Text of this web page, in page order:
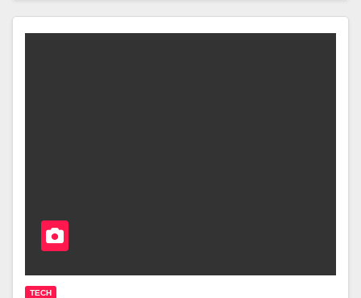
TECH